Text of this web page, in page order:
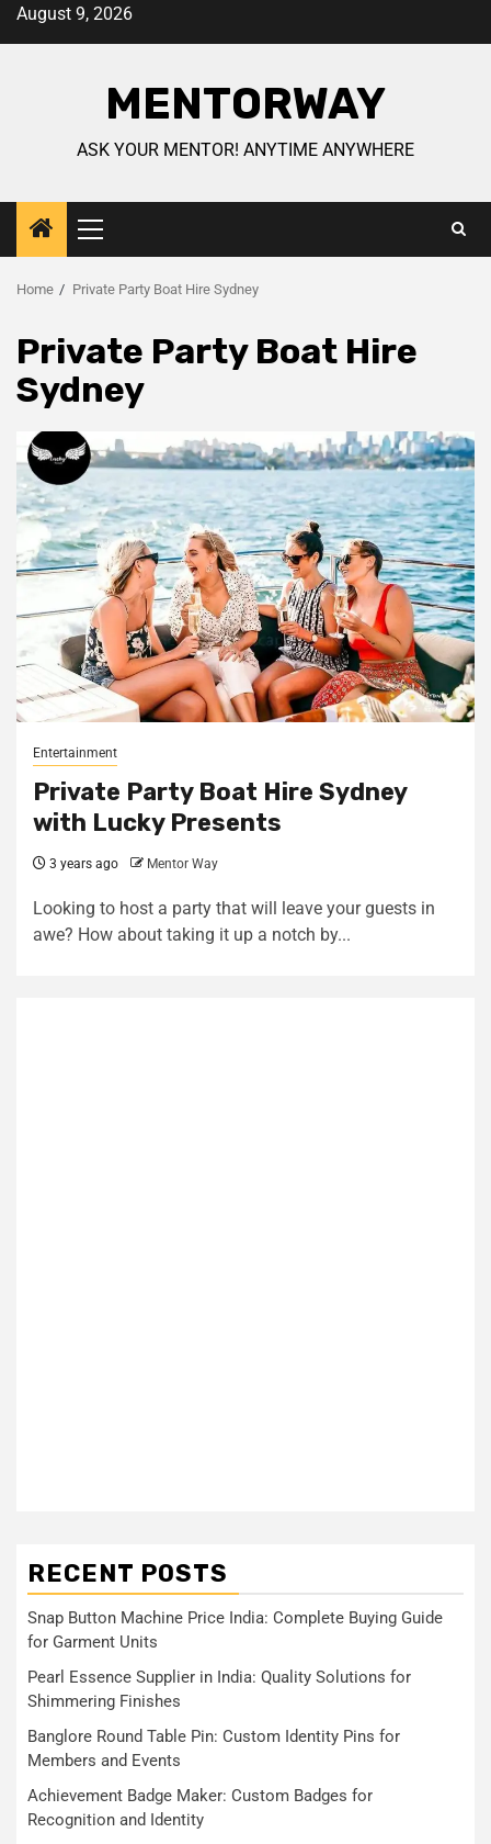
August 9, 2026
MENTORWAY
ASK YOUR MENTOR! ANYTIME ANYWHERE
Home Private Party Boat Hire Sydney
Private Party Boat Hire
Sydney
Entertainment
Private Party Boat Hire Sydney
with Lucky Presents
3 years ago Mentor Way
Looking to host a party that will leave your guests in
awe? How about taking it up a notch by...
RECENT POSTS
Snap Button Machine Price India: Complete Buying Guide
for Garment Units
Pearl Essence Supplier in India: Quality Solutions for
Shimmering Finishes
Banglore Round Table Pin: Custom Identity Pins for
Members and Events
Achievement Badge Maker: Custom Badges for
Recognition and Identity